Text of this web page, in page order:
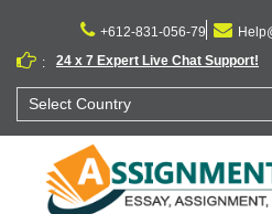
content
+612-831-056-79
:
24 x 7 Expert Live Chat Support!
Select Country